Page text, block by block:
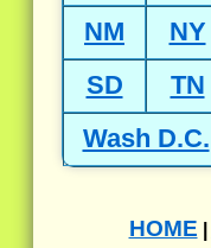
NM
NY
SD
TN
Wash D.C.
HOME